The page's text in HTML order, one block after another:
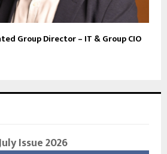
Group Director – IT & Group CIO
Issue 2026